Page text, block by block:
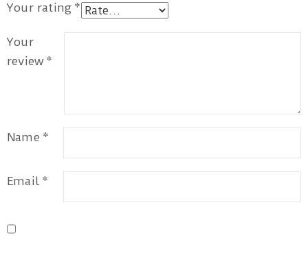
Your rating *
Your
review *
Name *
Email *